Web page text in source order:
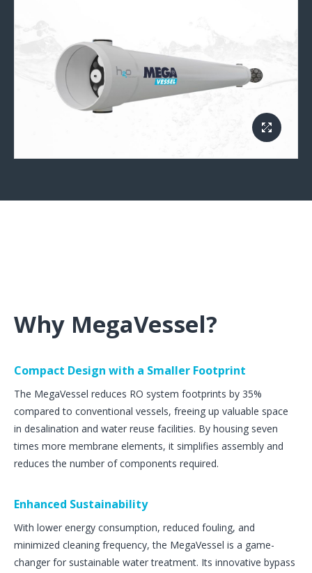
Why MegaVessel?
Compact Design with a Smaller Footprint
The MegaVessel reduces RO system footprints by 35%
compared to conventional vessels, freeing up valuable space
in desalination and water reuse facilities. By housing seven
times more membrane elements, it simplifies assembly and
reduces the number of components required​.
Enhanced Sustainability
With lower energy consumption, reduced fouling, and
minimized cleaning frequency, the MegaVessel is a game-
changer for sustainable water treatment. Its innovative bypass